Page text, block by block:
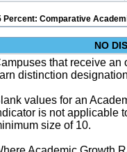
Percent: Comparative
NO
that receive an
distinction
values for an
is not applicable
size of 10.